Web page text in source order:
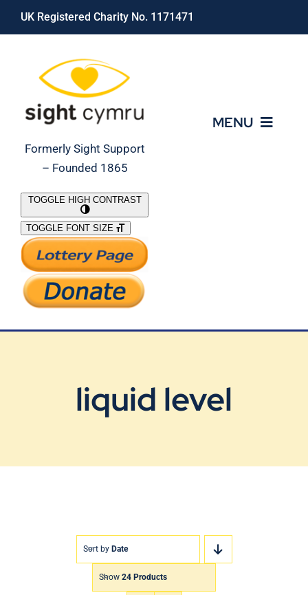
Skip
UK Registered Charity No. 1171471
Formerly Sight Support
– Founded 1865
MENU
What We Do
Support Our Work
TOGGLE HIGH CONTRAST
TOGGLE FONT SIZE
liquid level
Sort by Date
Show 24 Products